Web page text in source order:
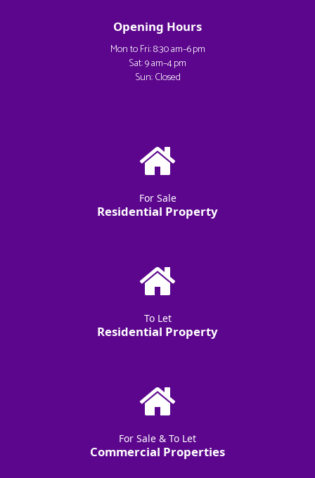
Opening Hours
Mon to Fri: 8:30 am–6 pm
Sat: 9 am–4 pm
Sun: Closed
For Sale
Residential Property
To Let
Residential Property
For Sale & To Let
Commercial Properties